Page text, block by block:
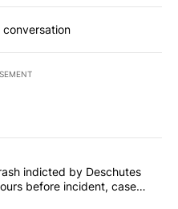
commented articles in the last
in plane crash indicted by
indicted by Deschutes
before incident, case